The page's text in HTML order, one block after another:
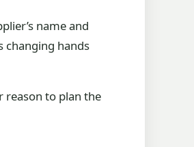
name and
changing hands
reason to plan the